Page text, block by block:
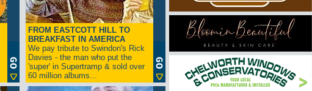
FROM EASTCOTT HILL TO
BREAKFAST IN AMERICA
We pay tribute to Swindon's Rick
Davies - the man who put the
'super' in Supertramp & sold over
60 million albums...